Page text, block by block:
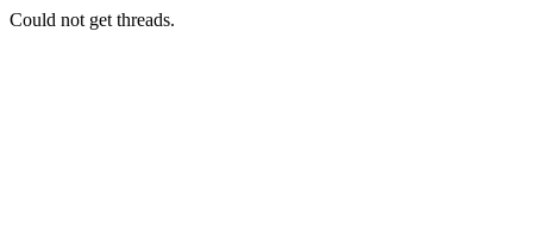
Could not get threads.